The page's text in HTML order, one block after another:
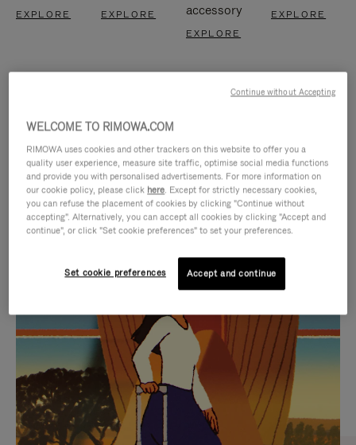
EXPLORE EXPLORE
accessory
EXPLORE
EXPLORE
IS
PLAYED,
PLEASE
PRESS
TO
PAUSE
IS
MUTED,
PLEASE
PRESS
TO
UNMUTE
CURATED GIFT SELECTIONS
Find the perfect companion
for every journey
WELCOME TO RIMOWA.COM
RIMOWA uses cookies and other trackers on this website to offer you a
quality user experience, measure site traffic, optimise social media functions
and provide you with personalised advertisements. For more information on
our cookie policy, please click here. Except for strictly necessary cookies,
you can refuse the placement of cookies by clicking "Continue without
accepting". Alternatively, you can accept all cookies by clicking "Accept and
continue", or click "Set cookie preferences" to set your preferences.
Set cookie preferences Accept and continue
Continue without Accepting